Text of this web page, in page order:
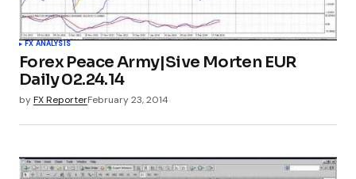
FX ANALYSIS
Forex Peace Army|Sive Morten EUR
Daily 02.24.14
byFX ReporterFebruary 23, 2014